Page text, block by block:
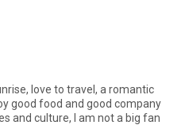
love to travel, a romantic
good food and good company
and culture, I am not a big fan